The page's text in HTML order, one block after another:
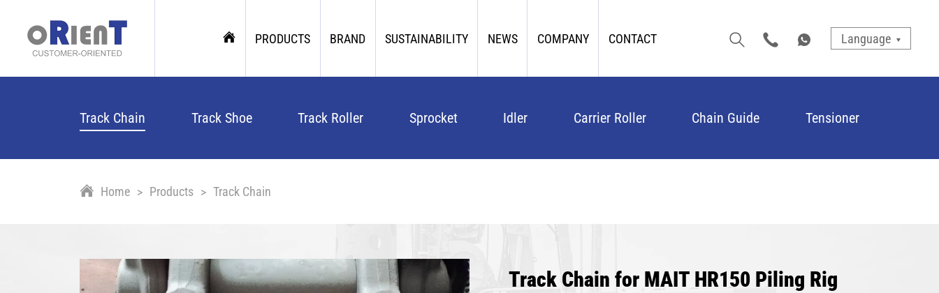
PRODUCTS BRAND SUSTAINABILITY NEWS COMPANY CONTACT Language
Track Chain Track Shoe Track Roller Sprocket Idler Carrier Roller Chain Guide Tensioner
Home Products Track Chain
Track Chain for MAIT HR150 Piling Rig